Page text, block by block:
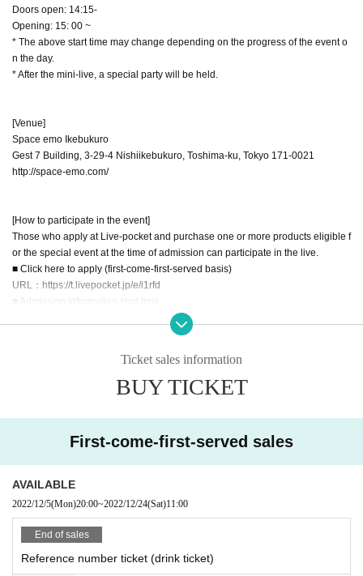
Doors open: 14:15-
Opening: 15: 00 ~
* The above start time may change depending on the progress of the event o
n the day.
* After the mini-live, a special party will be held.
[Venue]
Space emo Ikebukuro
Gest 7 Building, 3-29-4 Nishiikebukuro, Toshima-ku, Tokyo 171-0021
http://space-emo.com/
[How to participate in the event]
Those who apply at Live-pocket and purchase one or more products eligible f
or the special event at the time of admission can participate in the live.
■ Click here to apply (first-come-first-served basis)
URL：https://t.livepocket.jp/e/i1rfd
■ Admission information start time
* Please gather at least 5 minutes before the guide time.
* The guidance start time may change depending on the guidance status.
14:35-Reference number: after A51
* Since it is difficult to Row the social distance, you will be Admission on an h
■ Sales period
2022/12/5 (Mon) 20:00 - 2022/12/24 (Sat) 11:00
*You can also participate on the day if you apply in advance and the seats ar
ee of 500 yen will be charged at the time of application via Livepocket. Even i
f you do not enter after payment, we will not refund the drink fee (please refrai
n from bringing in food and drink).
Ticket sales information
BUY TICKET
First-come-first-served sales
AVAILABLE
2022/12/5(Mon)20:00~2022/12/24(Sat)11:00
End of sales
Reference number ticket (drink ticket)